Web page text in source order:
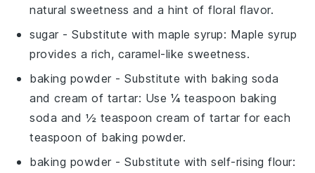
natural sweetness and a hint of floral flavor.
sugar - Substitute withmaple syrup: Maple syrup
provides a rich, caramel-like sweetness.
baking powder - Substitute with baking soda
and cream of tartar: Use ¼ teaspoon baking
soda and ½ teaspoon cream of tartar for each
teaspoon of baking powder.
baking powder - Substitute withself-rising flour: